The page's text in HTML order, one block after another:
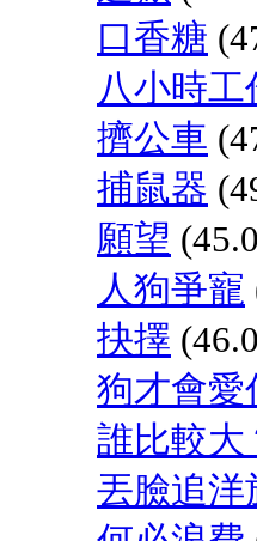
口香糖
八小時工
擠公車
捕鼠器
願望
人狗爭寵
抉擇
狗才會愛
誰比較大
丟臉追洋